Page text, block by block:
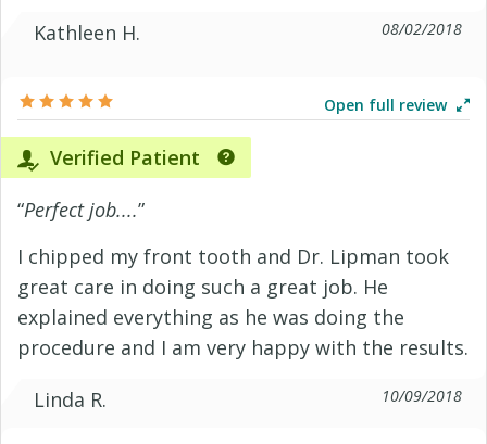
Kathleen H.
08/02/2018
Open full review
Verified Patient
“Perfect job....”
I chipped my front tooth and Dr. Lipman took
great care in doing such a great job. He
explained everything as he was doing the
procedure and I am very happy with the results.
Linda R.
10/09/2018